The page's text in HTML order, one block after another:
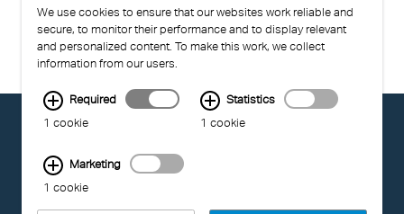
© EXOLON GROUP
PRIVACY STATEMENT
We use cookies to ensure that our websites work reliable and
secure, to monitor their performance and to display relevant
and personalized content. To make this work, we collect
information from our users.
Required
1 cookie
Statistics
1 cookie
Marketing
1 cookie